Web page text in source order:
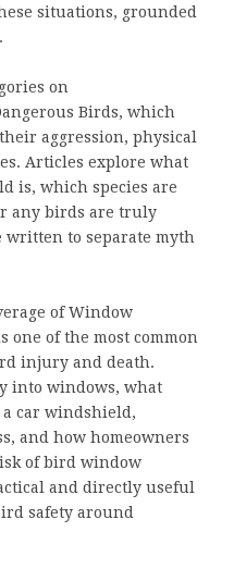
situations, grounded
on
Birds, which
aggression, physical
Articles explore what
is, which species are
any birds are truly
written to separate myth
of Window
one of the most common
injury and death.
into windows, what
car windshield,
and how homeowners
of bird window
and directly useful
safety around